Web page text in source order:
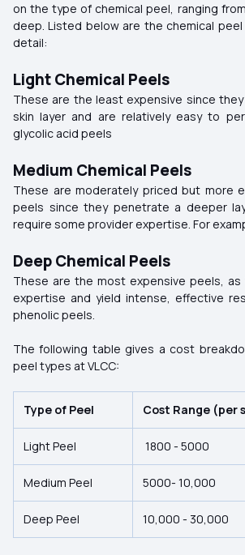
on the type of chemical peel, ranging
deep. Listed below are the chemical
detail:
Light Chemical Peels
These are the least expensive since
skin layer and are relatively easy to
glycolic acid peels
Medium Chemical Peels
These are moderately priced but more
peels since they penetrate a deeper
require some provider expertise. For
Deep Chemical Peels
These are the most expensive peels,
expertise and yield intense, effective
phenolic peels.
The following table gives a cost
peel types at VLCC:
Type of Peel Cost Range (per
Light Peel 1800 - 5000
Medium Peel 5000- 10,000
Deep Peel 10,000 - 30,000